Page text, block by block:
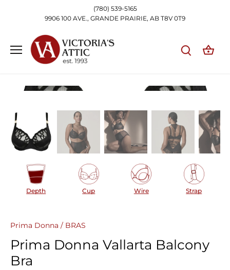
(780) 539-5165
9906 100 AVE., GRANDE PRAIRIE, AB T8V 0T9
Depth Cup Wire Strap
Prima Donna / BRAS
Prima Donna Vallarta Balcony
Bra